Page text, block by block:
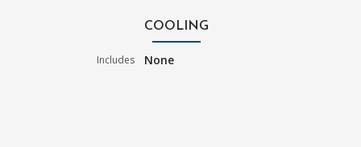
COOLING
Includes None